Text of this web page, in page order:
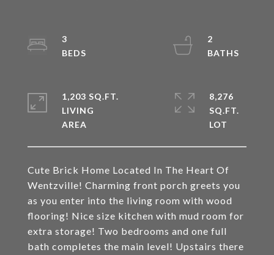
Cute Brick Home Located In The Heart Of
Wentzville! Charming front porch greets you
as you enter into the living room with wood
flooring! Nice size kitchen with mud room for
extra storage! Two bedrooms and one full
bath completes the main level! Upstairs there
3
2
1,203 SQ.FT.
LIVING
8,276
SQ.FT.